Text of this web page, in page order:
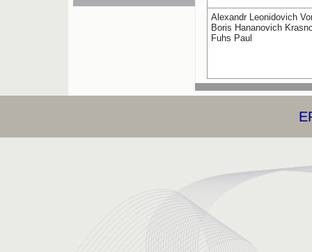
Alexandr Leonidovich
Boris Hananovich
Fuhs Paul